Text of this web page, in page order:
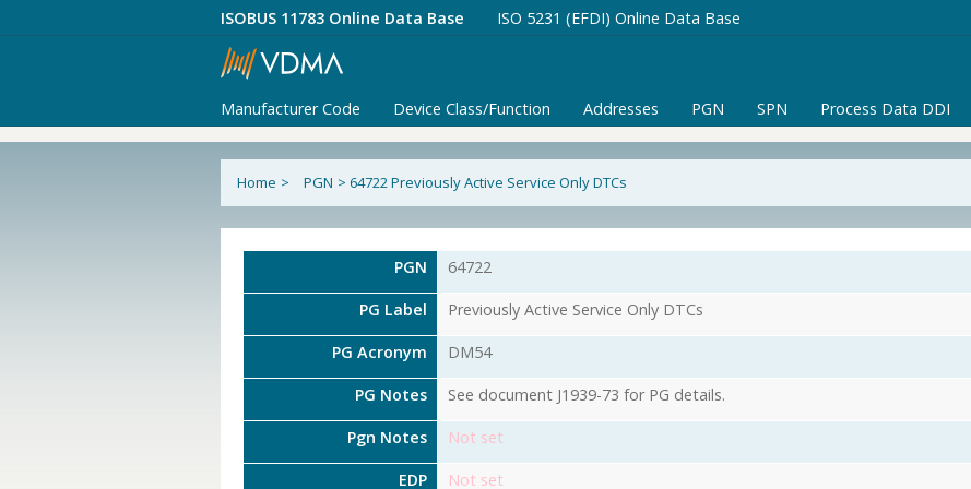
ISOBUS 11783 Online Data Base ISO 5231 (EFDI) Online Data Base
Manufacturer Code Device Class/Function Addresses PGN SPN Process Data DDI
Home > PGN > 64722 Previously Active Service Only DTCs
PGN 64722
PG Label Previously Active Service Only DTCs
PG Acronym DM54
PG Notes See document J1939-73 for PG details.
Pgn Notes Not set
EDP Not set